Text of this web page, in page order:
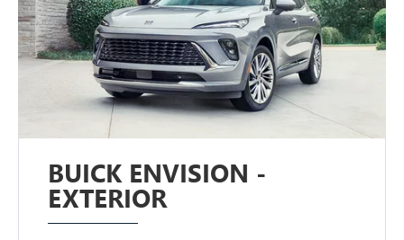
BUICK ENVISION -
EXTERIOR